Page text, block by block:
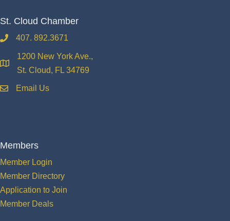
St. Cloud Chamber
phone407. 892.3671
location
1200 New York Ave.,
St. Cloud, FL 34769
emailEmail Us
Members
Member Login
Member Directory
Application to Join
Member Deals